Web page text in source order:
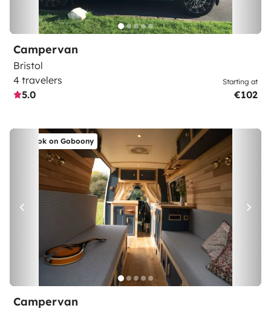
Campervan
Bristol
4 travelers
5.0
Starting at
€102
Book on Goboony
Campervan